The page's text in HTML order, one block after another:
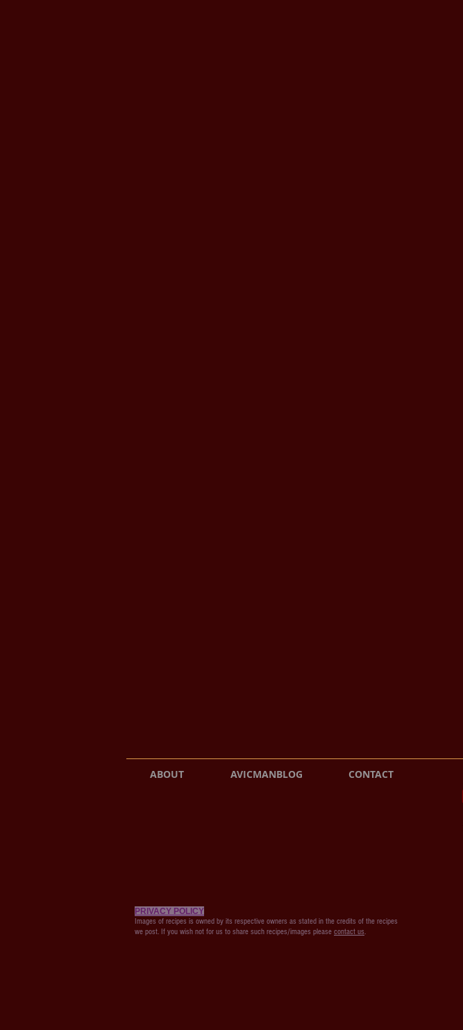
ABOUT AVICMANBLOG CONTACT
PRIVACY POLICY
Images of recipes is owned by its respective owners as stated in the credits of the recipes
we post. If you wish not for us to share such recipes/images please contact us.